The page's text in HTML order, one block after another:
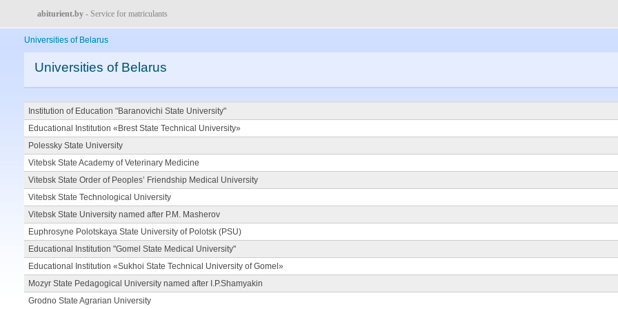
abiturient.by - Service for matriculants
Universities of Belarus
Universities of Belarus
Institution of Education "Baranovichi State University"
Educational Institution «Brest State Technical University»
Polessky State University
Vitebsk State Academy of Veterinary Medicine
Vitebsk State Order of Peoples’ Friendship Medical University
Vitebsk State Technological University
Vitebsk State University named after P.M. Masherov
Euphrosyne Polotskaya State University of Polotsk (PSU)
Educational Institution "Gomel State Medical University"
Educational Institution «Sukhoi State Technical University of Gomel»
Mozyr State Pedagogical University named after I.P.Shamyakin
Grodno State Agrarian University